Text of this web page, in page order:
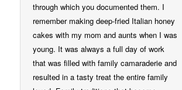
through which you documented them. I
remember making deep-fried Italian honey
cakes with my mom and aunts when I was
young. It was always a full day of work
that was filled with family camaraderie and
resulted in a tasty treat the entire family